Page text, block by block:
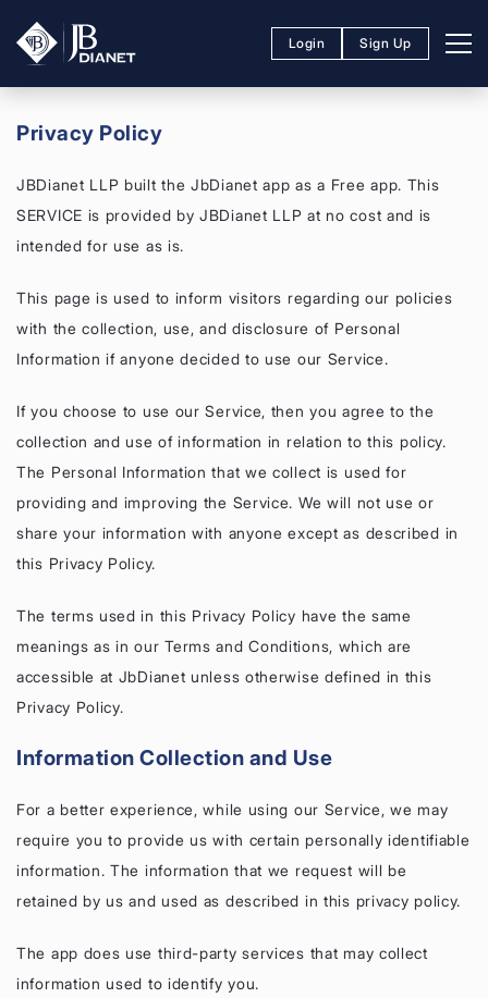
Login Sign Up
Privacy Policy
JBDianet LLP built the JbDianet app as a Free app. This
SERVICE is provided by JBDianet LLP at no cost and is
intended for use as is.
This page is used to inform visitors regarding our policies
with the collection, use, and disclosure of Personal
Information if anyone decided to use our Service.
If you choose to use our Service, then you agree to the
collection and use of information in relation to this policy.
The Personal Information that we collect is used for
providing and improving the Service. We will not use or
share your information with anyone except as described in
this Privacy Policy.
The terms used in this Privacy Policy have the same
meanings as in our Terms and Conditions, which are
accessible at JbDianet unless otherwise defined in this
Privacy Policy.
Information Collection and Use
For a better experience, while using our Service, we may
require you to provide us with certain personally identifiable
information. The information that we request will be
retained by us and used as described in this privacy policy.
The app does use third-party services that may collect
information used to identify you.